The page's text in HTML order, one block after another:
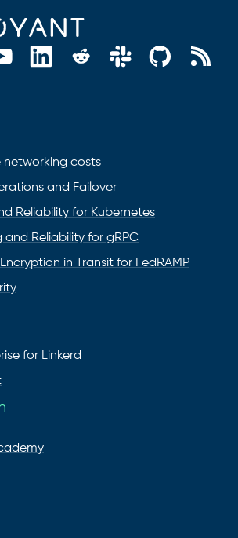
costs
and Failover
Reliability for Kubernetes
and Reliability for gRPC
in Transit for FedRAMP
for Linkerd